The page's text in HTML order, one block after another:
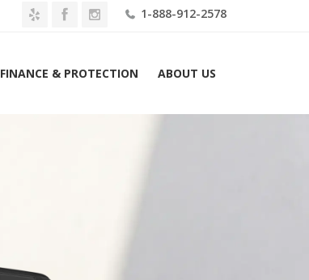
1-888-912-2578
FINANCE & PROTECTION ABOUT US